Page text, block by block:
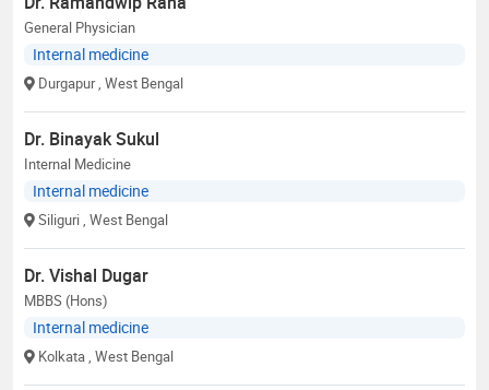
General Physician
Internal medicine
Durgapur , West Bengal
Dr. Binayak Sukul
Internal Medicine
Internal medicine
Siliguri , West Bengal
Dr. Vishal Dugar
MBBS (Hons)
Internal medicine
Kolkata , West Bengal